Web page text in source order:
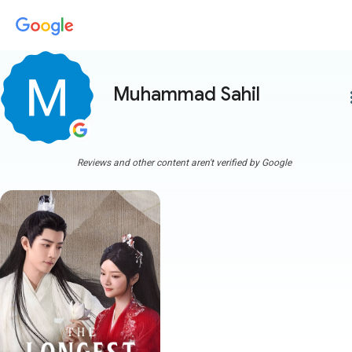
Muhammad Sahil
Reviews and other content aren't verified by Google